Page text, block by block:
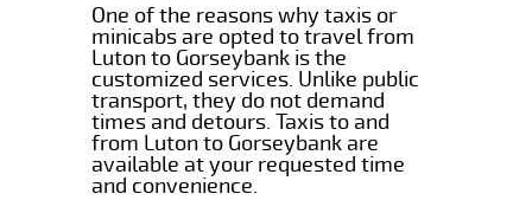
One of the reasons why taxis or
minicabs are opted to travel from
Luton to Gorseybank is the
customized services. Unlike public
transport, they do not demand
times and detours. Taxis to and
from Luton to Gorseybank are
available at your requested time
and convenience.